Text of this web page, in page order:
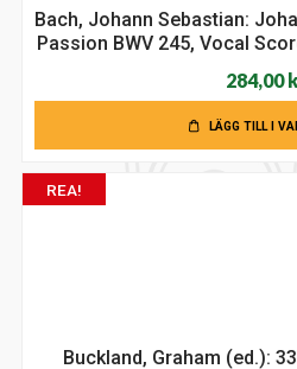
Bach, Johann Sebastian:
Passion BWV 245, Vocal
284,00
LÄGG TILL I
REA!
Buckland, Graham (ed.):